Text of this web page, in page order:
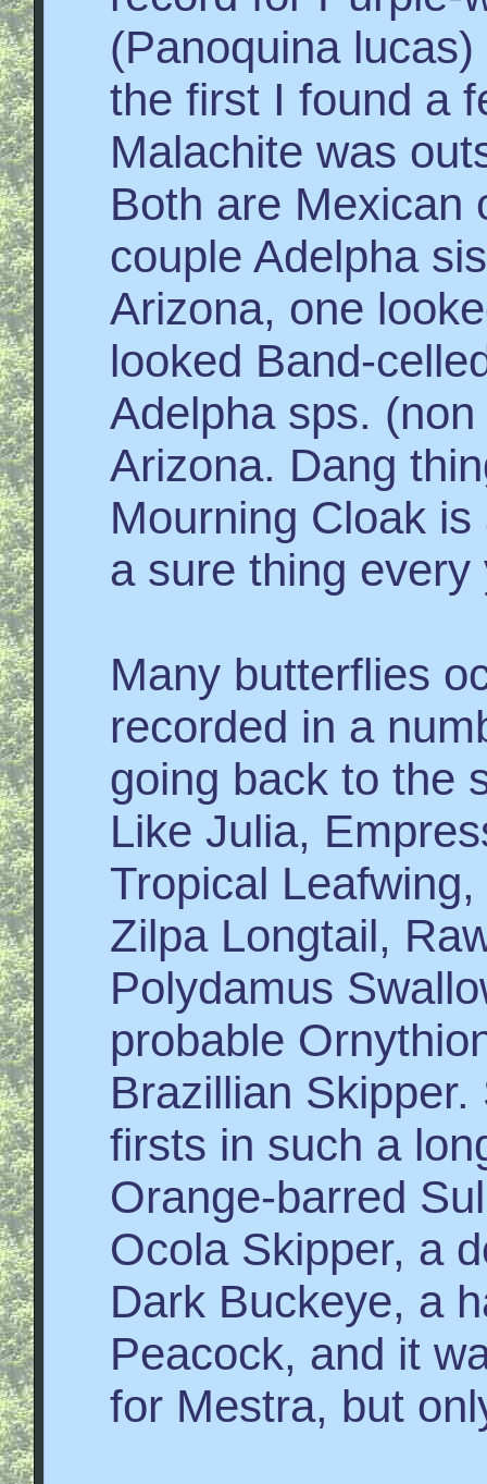
(Panoquina
the first I found a
Malachite was
Both are Mexican
couple Adelpha
Arizona, one
looked Band-
Adelpha sps.
Arizona. Dang
Mourning Cloak
a sure thing every
Many butterflies
recorded in a
going back to the
Like Julia,
Tropical
Zilpa Longtail,
Polydamus
probable
Brazillian
firsts in such a
Orange-barred
Ocola Skipper, a
Dark Buckeye, a
Peacock, and it
for Mestra, but